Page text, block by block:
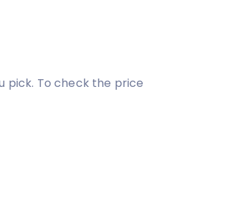
pick. To check the price